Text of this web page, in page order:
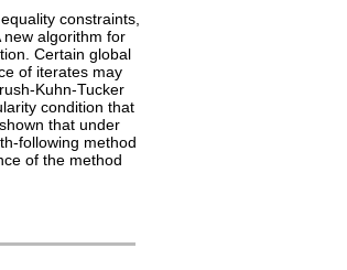
constraints,
algorithm for
Certain global
of iterates may
Kuhn-Tucker
condition that
that under
following method
of the method